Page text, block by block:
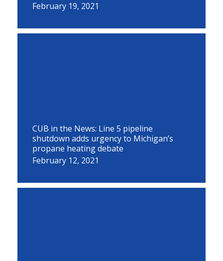
February 19, 2021
CUB in the News: Line 5 pipeline
shutdown adds urgency to Michigan’s
propane heating debate
February 12, 2021